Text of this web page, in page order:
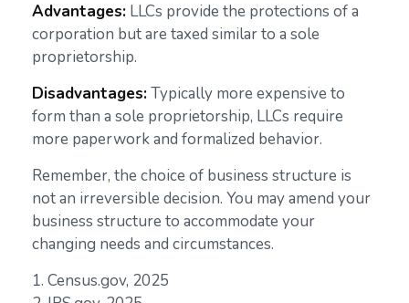
Advantages: LLCs provide the protections of a
corporation but are taxed similar to a sole
proprietorship.
Disadvantages:Typically more expensive to
form than a sole proprietorship, LLCs require
more paperwork and formalized behavior.
Remember, the choice of business structure is
not an irreversible decision. You may amend your
business structure to accommodate your
changing needs and circumstances.
1. Census.gov, 2025